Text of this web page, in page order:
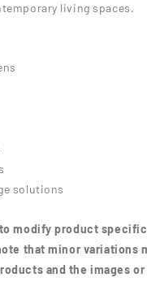
living spaces.
solutions
modify product
that minor variations
and the images